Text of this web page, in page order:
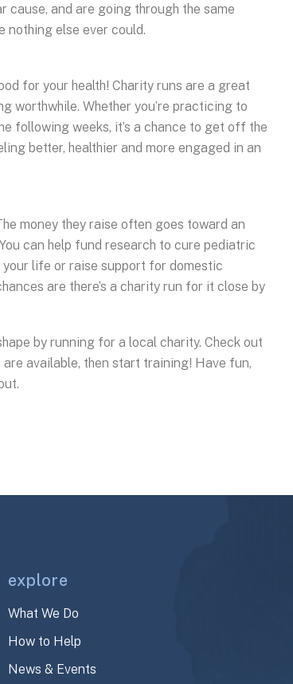
cause, and are going through the same
nothing else ever could.
for your health! Charity runs are a great
worthwhile. Whether you’re practicing to
following weeks, it’s a chance to get off the
better, healthier and more engaged in an
money they raise often goes toward an
can help fund research to cure pediatric
life or raise support for domestic
are there’s a charity run for it close by
by running for a local charity. Check out
available, then start training! Have fun,
explore
What We Do
How to Help
News & Events